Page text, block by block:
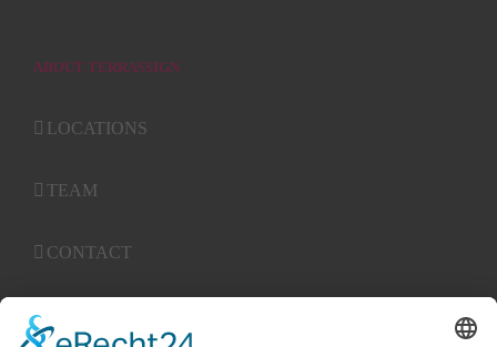
ABOUT TERRASSIGN
LOCATIONS
TEAM
CONTACT